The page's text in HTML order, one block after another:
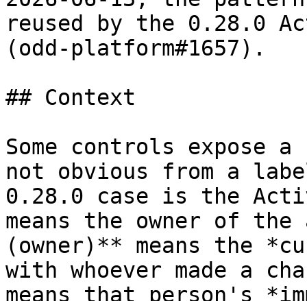
reused by the 0.28.0
(odd-platform#1657).
## Context
Some controls expose a
not obvious from a
0.28.0 case is the
means the owner of
(owner)** means the
with whoever made a
means that person's